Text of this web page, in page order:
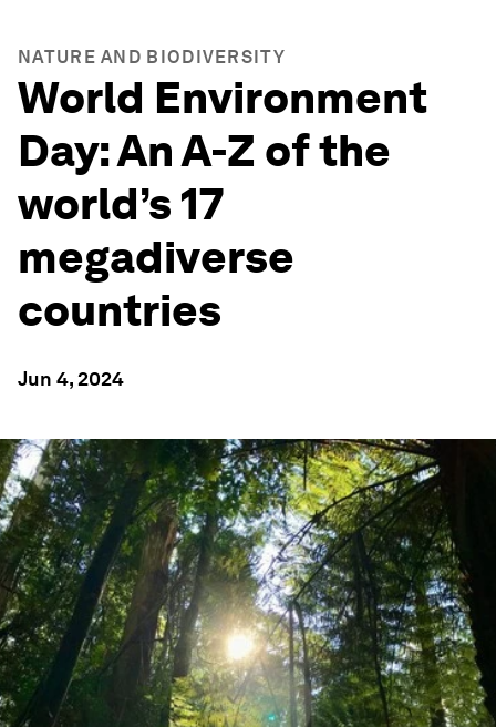
NATURE AND BIODIVERSITY
World Environment
Day: An A-Z of the
world’s 17
megadiverse
countries
Jun 4, 2024